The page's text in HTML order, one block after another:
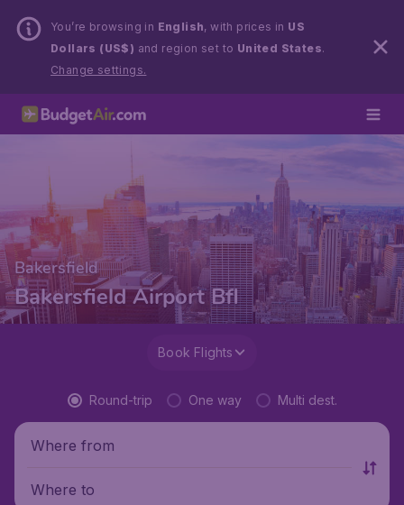
You’re browsing in English, with prices in US
Dollars (US$) and region set to United States.
Change settings.
Bakersfield
Bakersfield Airport Bfl
Book Flights
Round-trip One way Multi dest.
Where from
Where to